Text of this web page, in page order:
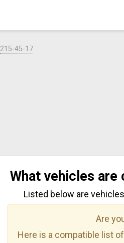
215-45-17
What vehicles
Listed below are
Are
Here is a compatible list